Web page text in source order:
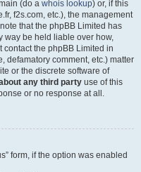
(do a whois lookup) or, if this
f2s.com, etc.), the management
that the phpBB Limited has
way be held liable over how,
the phpBB Limited in
defamatory comment, etc.) matter
or the discrete software of
any third party use of this
or no response at all.
form, if the option was enabled